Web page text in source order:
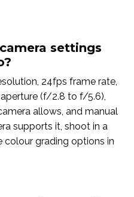
settings
24fps frame rate,
(f/2.8 to f/5.6),
allows, and manual
supports it, shoot in a
colour grading options in